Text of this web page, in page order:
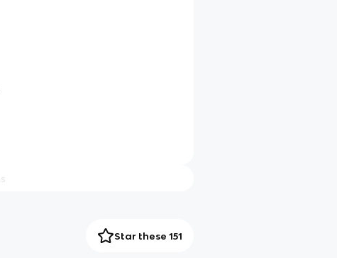
Star these 151